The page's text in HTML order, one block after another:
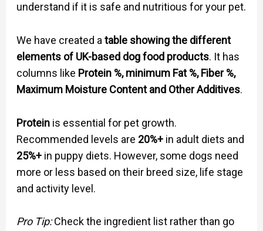
understand if it is safe and nutritious for your pet.
We have created a table showing the different
elements of UK-based dog food products. It has
columns like Protein %, minimum Fat %, Fiber %,
Maximum Moisture Content and Other Additives.
Proteinis essential for pet growth.
Recommended levels are 20%+in adult diets and
25%+in puppy diets. However, some dogs need
more or less based on their breed size, life stage
and activity level.
Pro Tip:Check the ingredient list rather than go